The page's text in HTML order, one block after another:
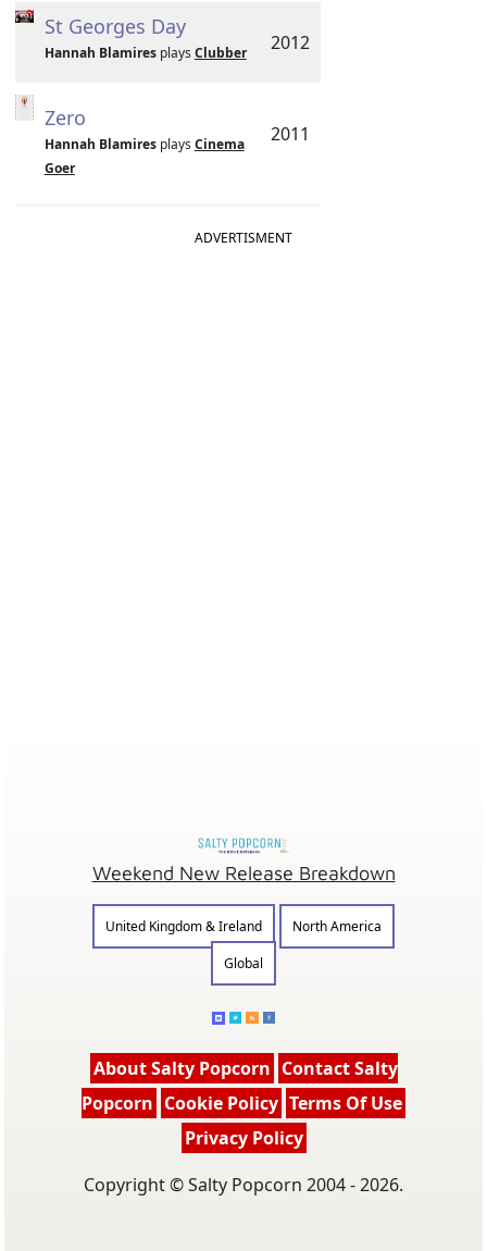
St Georges Day
Hannah Blamiresplays Clubber 2012
Zero
Hannah Blamiresplays Cinema
Goer
2011
ADVERTISMENT
Weekend New Release Breakdown
United Kingdom & Ireland
North America
Global
About Salty Popcorn Contact Salty
Popcorn Cookie Policy Terms Of Use
Privacy Policy
Copyright © Salty Popcorn 2004 - 2026.